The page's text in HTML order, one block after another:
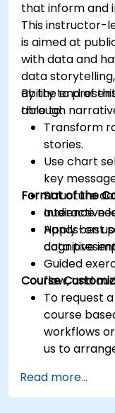
that inform and
This instructor-
is aimed at
with data and
data
ability to
through
By the end of
able to:
Transform
stories.
Use chart
key
Structure
audience
Apply best
cognitive
Format of the
Interactive
Hands-on
data
Guided
flow, and
Course
To request
course
workflows
us to
Read more...